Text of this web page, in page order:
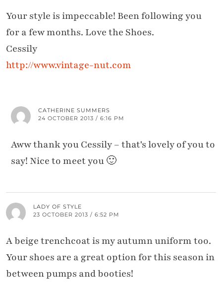
Your style is impeccable! Been following you
for a few months. Love the Shoes.
Cessily
http://www.vintage-nut.com
CATHERINE SUMMERS
24 OCTOBER 2013 / 6:16 PM
Aww thank you Cessily – that's lovely of you to
say! Nice to meet you 🙂
LADY OF STYLE
23 OCTOBER 2013 / 6:52 PM
A beige trenchcoat is my autumn uniform too.
Your shoes are a great option for this season in
between pumps and booties!